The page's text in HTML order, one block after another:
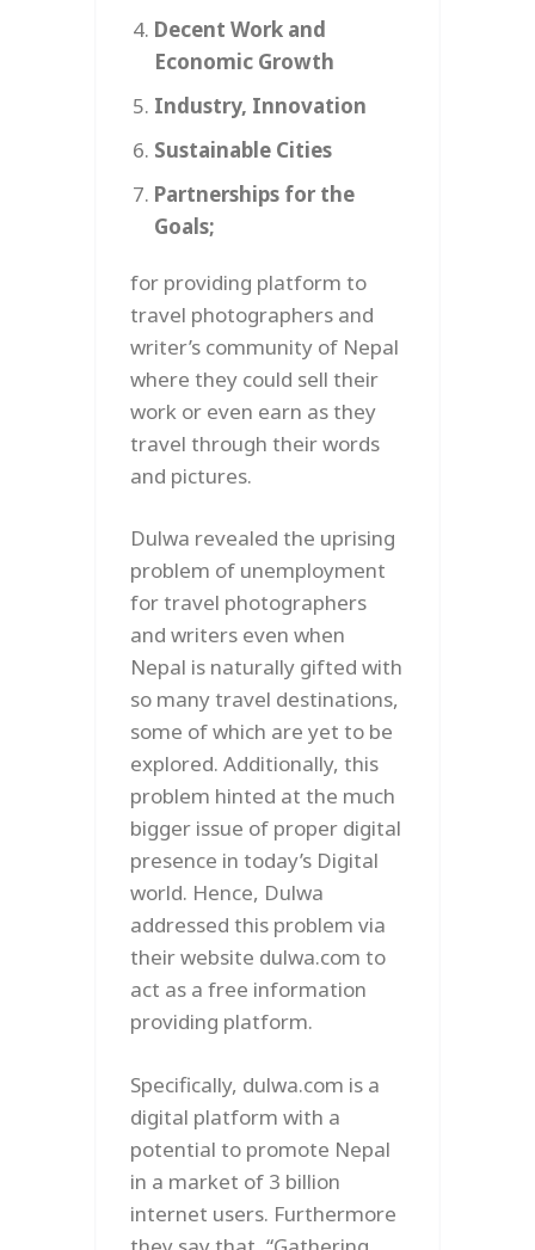
Decent Work and
Economic Growth
Industry, Innovation
Sustainable Cities
Partnerships for the
Goals;
for providing platform to
travel photographers and
writer’s community of Nepal
where they could sell their
work or even earn as they
travel through their words
and pictures.
Dulwa revealed the uprising
problem of unemployment
for travel photographers
and writers even when
Nepal is naturally gifted with
so many travel destinations,
some of which are yet to be
explored. Additionally, this
problem hinted at the much
bigger issue of proper digital
presence in today’s Digital
world. Hence, Dulwa
addressed this problem via
their website dulwa.com to
act as a free information
providing platform.
Specifically, dulwa.com is a
digital platform with a
potential to promote Nepal
in a market of 3 billion
internet users. Furthermore